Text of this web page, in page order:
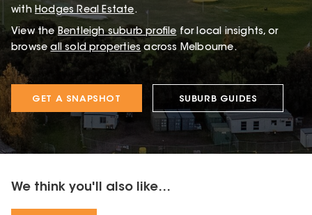
with Hodges Real Estate.
View the Bentleighsuburb profile for local insights, or
browse all sold properties across Melbourne.
GET A SNAPSHOT SUBURB GUIDES
We think you'll also like...